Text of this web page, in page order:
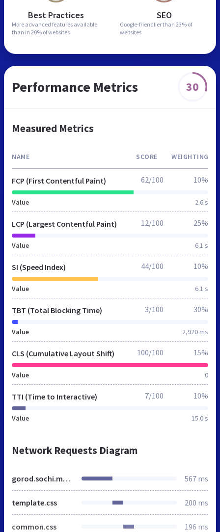
Best Practices
More advanced features available
than in 20% of websites
SEO
Google-friendlier than 23% of
websites
Performance Metrics 30
Measured Metrics
NAME SCORE WEIGHTING
FCP (First Contentful Paint)
Value 2.6 s
62/100 10%
LCP (Largest Contentful Paint)
Value 6.1 s
12/100 25%
SI (Speed Index)
Value 6.1 s
44/100 10%
TBT (Total Blocking Time)
Value 2,920 ms
3/100 30%
CLS (Cumulative Layout Shift)
Value 0
100/100 15%
TTI (Time to Interactive)
Value 15.0 s
7/100 10%
Network Requests Diagram
gorod.sochi.mnogonado.net 567 ms
template.css 200 ms
common.css 196 ms